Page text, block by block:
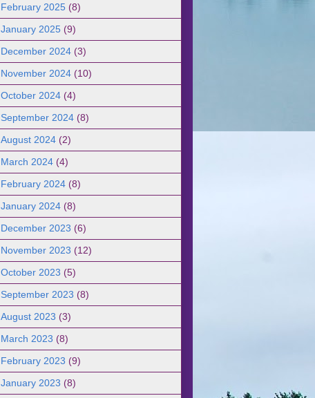
February 2025 (8)
January 2025 (9)
December 2024 (3)
November 2024 (10)
October 2024 (4)
September 2024 (8)
August 2024 (2)
March 2024 (4)
February 2024 (8)
January 2024 (8)
December 2023 (6)
November 2023 (12)
October 2023 (5)
September 2023 (8)
August 2023 (3)
March 2023 (8)
February 2023 (9)
January 2023 (8)